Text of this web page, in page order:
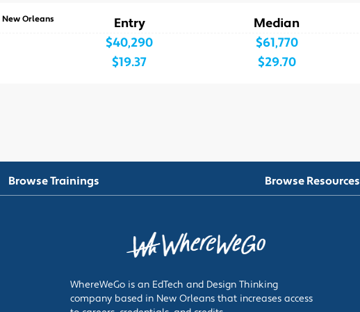
New Orleans Entry Median
$40,290 $61,770
$19.37
$29.70
Browse Trainings Browse Resources
WhereWeGo is an EdTech and Design Thinking
company based in New Orleans that increases access